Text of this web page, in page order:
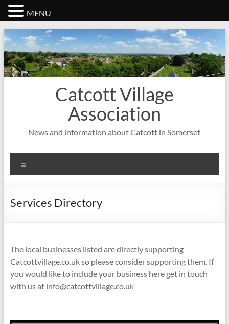
Skip
to
content
Catcott Village
Association
News and information about Catcott in Somerset
Services Directory
The local businesses listed are directly supporting
Catcottvillage.co.uk so please consider supporting them. If
you would like to include your business here get in touch
with us at info@catcottvillage.co.uk
MENU